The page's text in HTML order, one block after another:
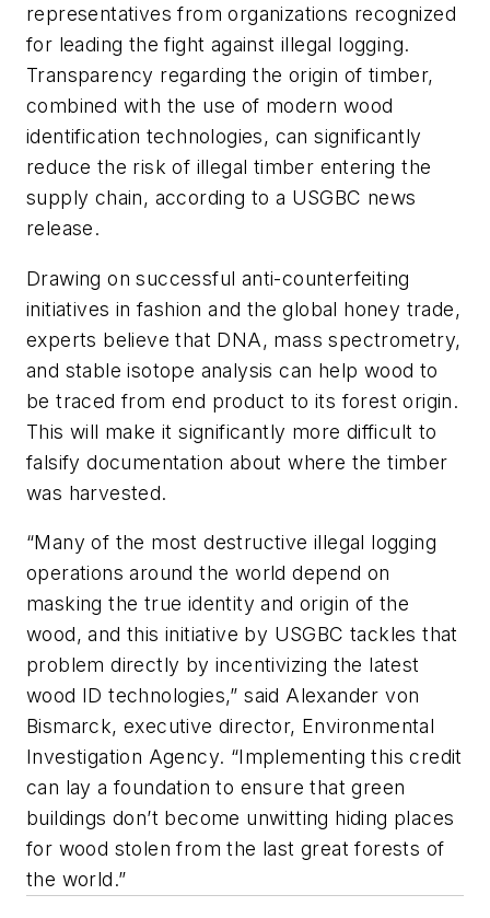
representatives from organizations recognized
for leading the fight against illegal logging.
Transparency regarding the origin of timber,
combined with the use of modern wood
identification technologies, can significantly
reduce the risk of illegal timber entering the
supply chain, according to a USGBC news
release.
Drawing on successful anti-counterfeiting
initiatives in fashion and the global honey trade,
experts believe that DNA, mass spectrometry,
and stable isotope analysis can help wood to
be traced from end product to its forest origin.
This will make it significantly more difficult to
falsify documentation about where the timber
was harvested.
“Many of the most destructive illegal logging
operations around the world depend on
masking the true identity and origin of the
wood, and this initiative by USGBC tackles that
problem directly by incentivizing the latest
wood ID technologies,” said Alexander von
Bismarck, executive director, Environmental
Investigation Agency. “Implementing this credit
can lay a foundation to ensure that green
buildings don’t become unwitting hiding places
for wood stolen from the last great forests of
the world.”